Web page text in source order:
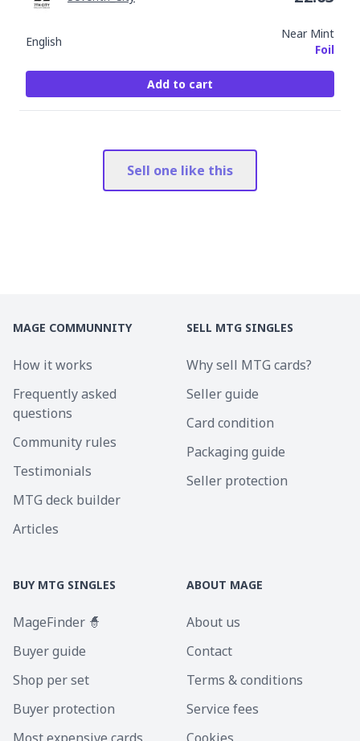
English
Near Mint
Foil
Add to cart
Sell one like this
MAGE COMMUNNITY
How it works
Frequently asked
questions
Community rules
Testimonials
MTG deck builder
Articles
SELL MTG SINGLES
Why sell MTG cards?
Seller guide
Card condition
Packaging guide
Seller protection
BUY MTG SINGLES
MageFinder 🧙
Buyer guide
Shop per set
Buyer protection
ABOUT MAGE
About us
Contact
Terms & conditions
Service fees